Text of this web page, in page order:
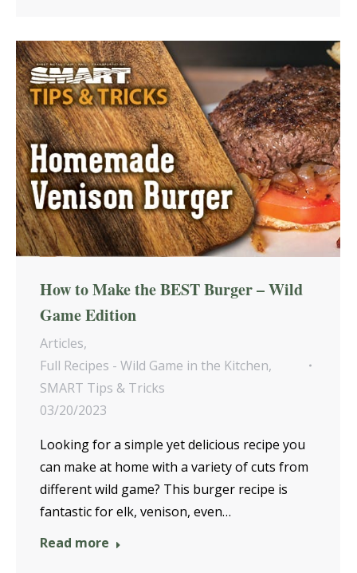
How to Make the BEST Burger – Wild
Game Edition
Articles,
Full Recipes - Wild Game in the Kitchen,
SMART Tips & Tricks
03/20/2023
Looking for a simple yet delicious recipe you
can make at home with a variety of cuts from
different wild game? This burger recipe is
fantastic for elk, venison, even…
Read more